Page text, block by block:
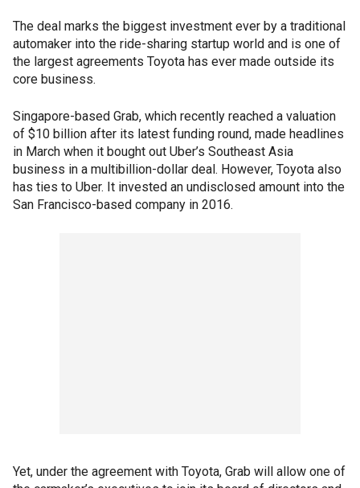
The deal marks the biggest investment ever by a traditional
automaker into the ride-sharing startup world and is one of
the largest agreements Toyota has ever made outside its
core business.
Singapore-based Grab, which recently reached a valuation
of $10 billion after its latest funding round, made headlines
in March when it bought out Uber’s Southeast Asia
business in a multibillion-dollar deal. However, Toyota also
has ties to Uber. It invested an undisclosed amount into the
San Francisco-based company in 2016.
Yet, under the agreement with Toyota, Grab will allow one of